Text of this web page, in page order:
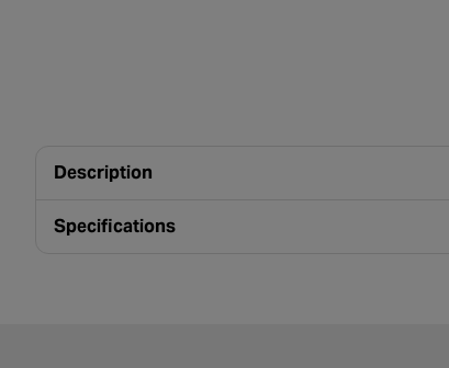
Description
Specifications